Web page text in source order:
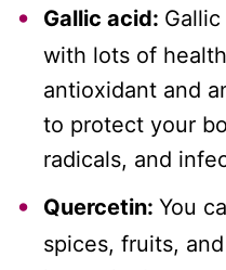
Gallic acid:
with lots of
antioxidant and
to protect your
radicals, and
Quercetin: You
spices, fruits,